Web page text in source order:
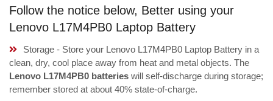
Follow the notice below, Better using your
Lenovo L17M4PB0 Laptop Battery
Storage - Store your Lenovo L17M4PB0 Laptop Battery in a
clean, dry, cool place away from heat and metal objects. The
Lenovo L17M4PB0 batteries will self-discharge during storage;
remember stored at about 40% state-of-charge.